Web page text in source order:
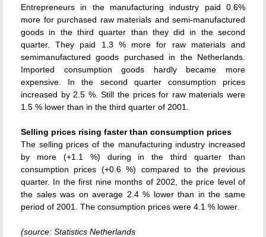
Entrepreneurs in the manufacturing industry paid 0.6%
more for purchased raw materials and semi-manufactured
goods in the third quarter than they did in the second
quarter. They paid 1.3 % more for raw materials and
semimanufactured goods purchased in the Netherlands.
Imported consumption goods hardly became more
expensive. In the second quarter consumption prices
increased by 2.5 %. Still the prices for raw materials were
1.5 % lower than in the third quarter of 2001.
Selling prices rising faster than consumption prices
The selling prices of the manufacturing industry increased
by more (+1.1 %) during in the third quarter than
consumption prices (+0.6 %) compared to the previous
quarter. In the first nine months of 2002, the price level of
the sales was on average 2.4 % lower than in the same
period of 2001. The consumption prices were 4.1 % lower.
(source: Statistics Netherlands